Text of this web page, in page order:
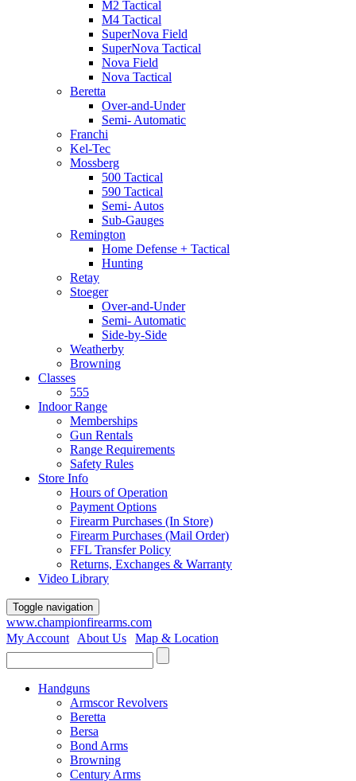
M2 Tactical
M4 Tactical
SuperNova Field
SuperNova Tactical
Nova Field
Nova Tactical
Beretta
Over-and-Under
Semi- Automatic
Franchi
Kel-Tec
Mossberg
500 Tactical
590 Tactical
Semi- Autos
Sub-Gauges
Remington
Home Defense + Tactical
Hunting
Retay
Stoeger
Over-and-Under
Semi- Automatic
Side-by-Side
Weatherby
Browning
Classes
555
Indoor Range
Memberships
Gun Rentals
Range Requirements
Safety Rules
Store Info
Hours of Operation
Payment Options
Firearm Purchases (In Store)
Firearm Purchases (Mail Order)
FFL Transfer Policy
Returns, Exchanges & Warranty
Video Library
Toggle navigation
www.championfirearms.com
My Account| About Us Map & Location
Handguns
Armscor Revolvers
Beretta
Bersa
Bond Arms
Browning
Century Arms